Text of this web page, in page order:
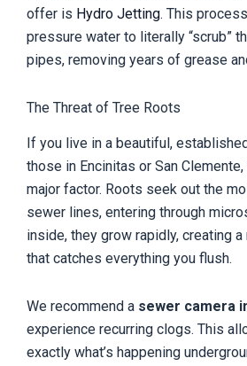
offer is Hydro Jetting. This
pressure water to literally “scrub”
pipes, removing years of grease
The Threat of Tree Roots
If you live in a beautiful,
those in Encinitas or San
major factor. Roots seek out the
sewer lines, entering through
inside, they grow rapidly, creating a
that catches everything you flush.
We recommend a sewer camera
experience recurring clogs. This
exactly what’s happening